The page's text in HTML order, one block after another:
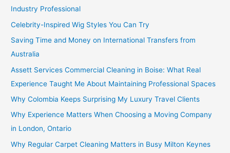
Industry Professional
Celebrity-Inspired Wig Styles You Can Try
Saving Time and Money on International Transfers from
Australia
Assett Services Commercial Cleaning in Boise: What Real
Experience Taught Me About Maintaining Professional Spaces
Why Colombia Keeps Surprising My Luxury Travel Clients
Why Experience Matters When Choosing a Moving Company
in London, Ontario
Why Regular Carpet Cleaning Matters in Busy Milton Keynes